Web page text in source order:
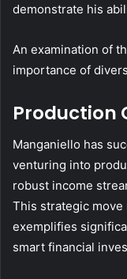
demonstrate his
An examination of
importance of
Production
Manganiello has
venturing into
robust income
This strategic move
exemplifies
smart financial